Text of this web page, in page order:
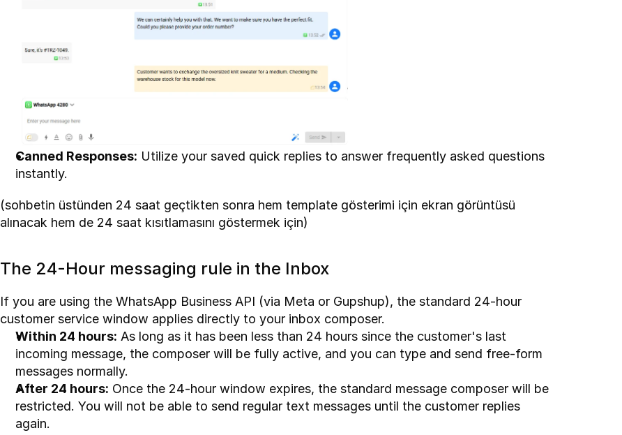
Canned Responses: Utilize your saved quick replies to answer frequently asked questions
instantly.
(sohbetin üstünden 24 saat geçtikten sonra hem template gösterimi için ekran görüntüsü
alınacak hem de 24 saat kısıtlamasını göstermek için)
The 24-Hour messaging rule in the Inbox
If you are using the WhatsApp Business API (via Meta or Gupshup), the standard 24-hour
customer service window applies directly to your inbox composer.
Within 24 hours: As long as it has been less than 24 hours since the customer's last
incoming message, the composer will be fully active, and you can type and send free-form
messages normally.
After 24 hours: Once the 24-hour window expires, the standard message composer will be
restricted. You will not be able to send regular text messages until the customer replies
again.